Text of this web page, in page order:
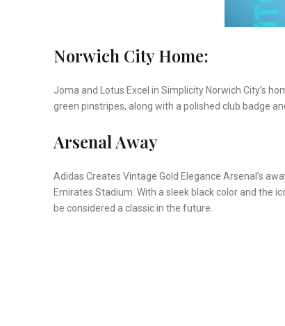
Norwich City Home:
Joma and Lotus Excel in Simplicity Norwich City’s
green pinstripes, along with a polished club badge
Arsenal Away
Adidas Creates Vintage Gold Elegance Arsenal’s
Emirates Stadium. With a sleek black color and the
be considered a classic in the future.